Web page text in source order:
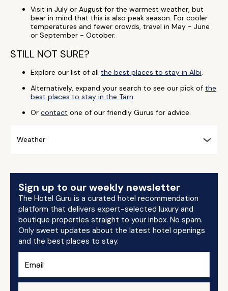
Visit in July or August for the warmest weather, but
bear in mind that this is also peak season. For cooler
temperatures and fewer crowds, travel in May - June
or September - October.
STILL NOT SURE?
Explore our list of all the best places to stay in Albi.
Alternatively, expand your search to see our pick of the
best places to stay in the Tarn.
Or contact one of our friendly Gurus for advice.
Weather
Sign up to our weekly newsletter
The Hotel Guru is a curated hotel recommendation
platform that delivers expert-selected luxury and
boutique properties straight to your inbox. No spam.
Only sweet updates about the latest hotel openings
and the best places to stay.